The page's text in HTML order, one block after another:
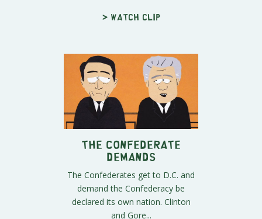
> Watch clip
The Confederate
Demands
The Confederates get to D.C. and
demand the Confederacy be
declared its own nation. Clinton
and Gore...